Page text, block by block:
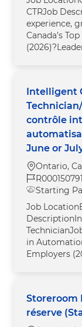
CTRJob
experience,
Canada’s
Intelligent
contrôle
June or
Location
Ontario,
Job Id
R000150791
Starting
Job
in
Employers
Storeroom
réserve